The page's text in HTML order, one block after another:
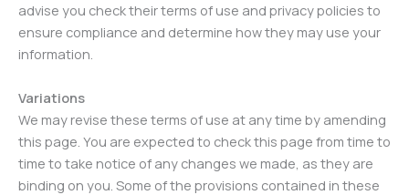
advise you check their terms of use and privacy policies to
ensure compliance and determine how they may use your
information.
Variations
We may revise these terms of use at any time by amending
this page. You are expected to check this page from time to
time to take notice of any changes we made, as they are
binding on you. Some of the provisions contained in these